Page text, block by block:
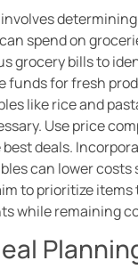
spend on
grocery bills to
funds for fresh
like rice and
Use price
deals.
can lower costs
to prioritize
while remaining